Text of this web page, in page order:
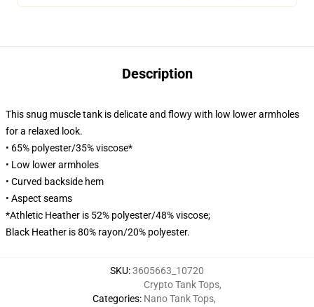
Description
This snug muscle tank is delicate and flowy with low lower armholes
for a relaxed look.
• 65% polyester/35% viscose*
• Low lower armholes
• Curved backside hem
• Aspect seams
*Athletic Heather is 52% polyester/48% viscose;
Black Heather is 80% rayon/20% polyester.
SKU:3605663_10720
Categories:
Crypto Tank Tops,
Nano Tank Tops,